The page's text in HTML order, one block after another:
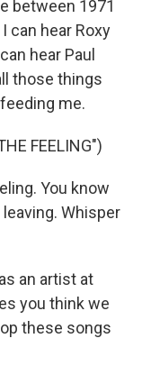
between 1971
can hear Roxy
hear Paul
those things
me.
FEELING")
You know
Whisper
an artist at
you think we
these songs